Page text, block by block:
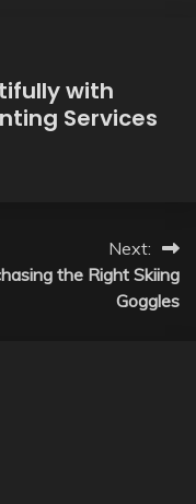
with
Services
Next:
the Right Skiing
Goggles